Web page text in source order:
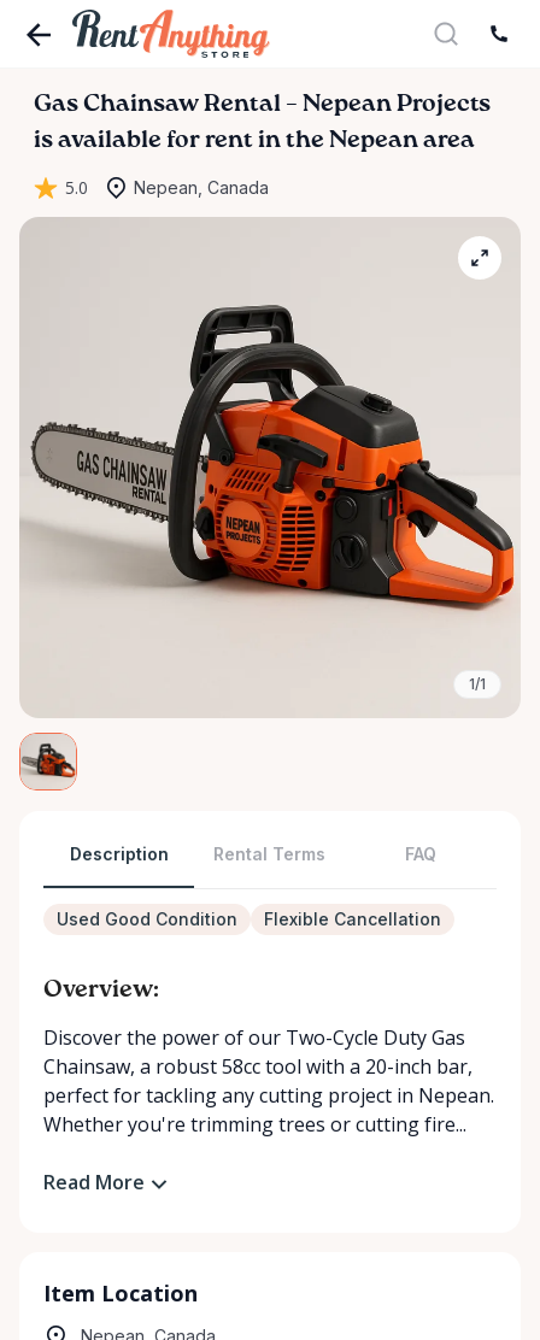
Gas Chainsaw Rental – Nepean Projects
is available for rent in the Nepean area
5.0 Nepean, Canada
1/1
Description Rental Terms FAQ
Used Good Condition Flexible Cancellation
Overview:
Discover the power of our Two-Cycle Duty Gas
Chainsaw, a robust 58cc tool with a 20-inch bar,
perfect for tackling any cutting project in Nepean.
Whether you're trimming trees or cutting fire...
Read More
Item Location
Nepean, Canada